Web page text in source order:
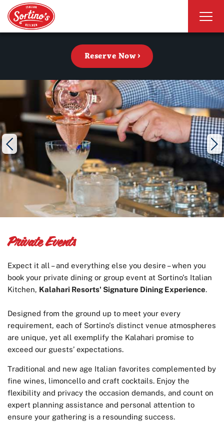
Reserve Now
Private Events
Expect it all – and everything else you desire – when you
book your private dining or group event at Sortino's Italian
Kitchen, Kalahari Resorts' Signature Dining Experience.
Designed from the ground up to meet your every
requirement, each of Sortino's distinct venue atmospheres
are unique, yet all exemplify the Kalahari promise to
exceed our guests’ expectations.
Traditional and new age Italian favorites complemented by
fine wines, limoncello and craft cocktails. Enjoy the
flexibility and privacy the occasion demands, and count on
expert planning assistance and personal attention to
ensure your gathering is a resounding success.